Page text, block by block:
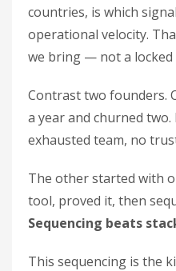
countries, is which
operational velocity.
we bring — not a locked
Contrast two founders.
a year and churned
exhausted team, no
The other started with
tool, proved it, then
Sequencing beats
This sequencing is the